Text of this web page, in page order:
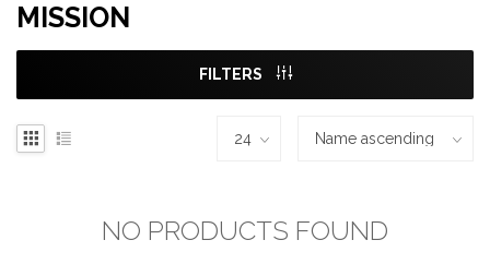
MISSION
FILTERS
NO PRODUCTS FOUND